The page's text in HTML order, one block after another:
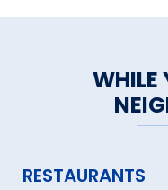
WHILE
RESTAURANTS